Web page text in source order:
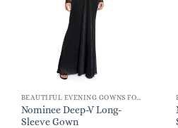
Nominee Deep-V Long-
Sleeve Gown